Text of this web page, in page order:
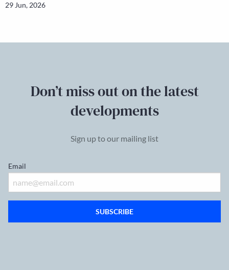
29 Jun, 2026
Don’t miss out on the latest
developments
Sign up to our mailing list
Email
SUBSCRIBE